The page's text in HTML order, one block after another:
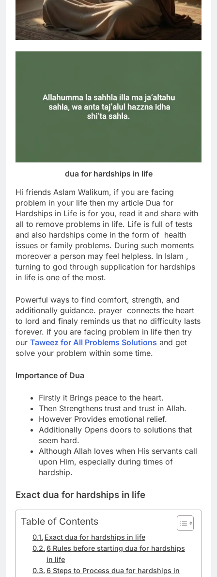
dua for hardships in life
Hi friends Aslam Walikum, if you are facing
problem in your life then my article Dua for
Hardships in Life is for you, read it and share with
all to remove problems in life. Life is full of tests
and also hardships come in the form of health
issues or family problems. During such moments
moreover a person may feel helpless. In Islam ,
turning to god through supplication for hardships
in life is one of the most.
Powerful ways to find comfort, strength, and
additionally guidance. prayer connects the heart
to lord and finaly reminds us that no difficulty lasts
forever. if you are facing problem in life then try
our Taweez for All Problems Solutions and get
solve your problem within some time.
Importance of Dua
Firstly it Brings peace to the heart.
Then Strengthens trust and trust in Allah.
However Provides emotional relief.
Additionally Opens doors to solutions that
seem hard.
Although Allah loves when His servants call
upon Him, especially during times of
hardship.
Exact dua for hardships in life
Table of Contents
Exact dua for hardships in life
6 Rules before starting dua for hardships
in life
6 Steps to Process dua for hardships in